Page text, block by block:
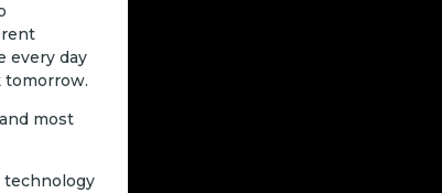
every day
tomorrow.
most
technology